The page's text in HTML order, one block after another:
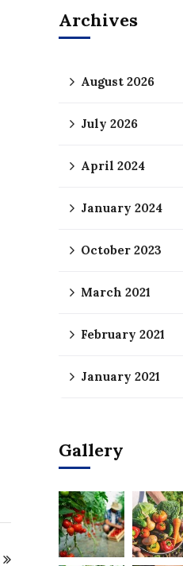
Archives
August 2026
July 2026
April 2024
January 2024
October 2023
March 2021
February 2021
January 2021
Gallery